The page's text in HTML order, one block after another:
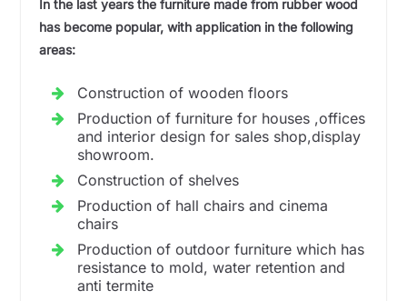
In the last years the furniture made from rubber wood
has become popular, with application in the following
areas:
Construction of wooden floors
Production of furniture for houses ,offices
and interior design for sales shop,display
showroom.
Construction of shelves
Production of hall chairs and cinema
chairs
Production of outdoor furniture which has
resistance to mold, water retention and
anti termite